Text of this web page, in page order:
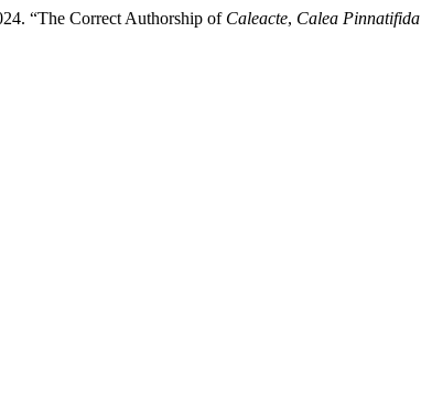
“The Correct Authorship of Caleacte, Calea Pinnatifida